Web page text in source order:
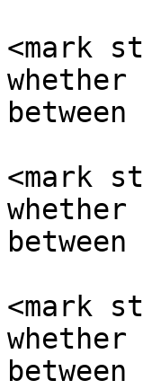
<mark
whether
<mark
<mark